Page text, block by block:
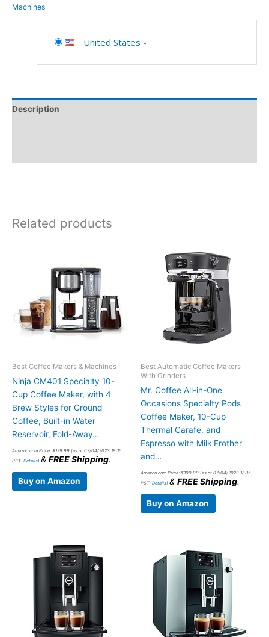
Machines
United States -
Description
Related products
Best Coffee Makers & Machines
Ninja CM401 Specialty 10-
Cup Coffee Maker, with 4
Brew Styles for Ground
Coffee, Built-in Water
Reservoir, Fold-Away…
Amazon.com Price: $129.99 (as of 07/04/2023 18:15
PST- Details) & FREE Shipping.
Buy on Amazon
Best Automatic Coffee Makers
With Grinders
Mr. Coffee All-in-One
Occasions Specialty Pods
Coffee Maker, 10-Cup
Thermal Carafe, and
Espresso with Milk Frother
and…
Amazon.com Price: $199.99 (as of 07/04/2023 18:15
PST- Details) & FREE Shipping.
Buy on Amazon